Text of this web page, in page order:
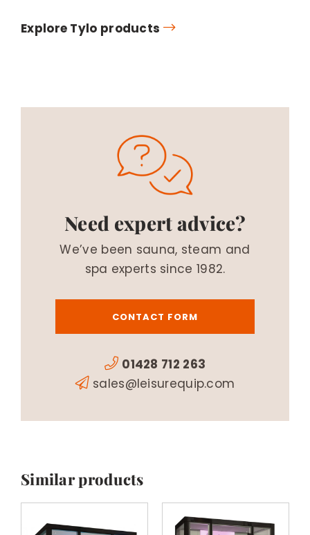
Explore Tylo products
Need expert advice?
We’ve been sauna, steam and
spa experts since 1982.
CONTACT FORM
01428 712 263
sales@leisurequip.com
Similar products